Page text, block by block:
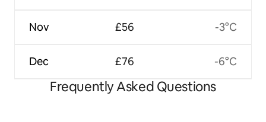
Nov
Dec
£56
£76
-3°C
-6°C
Frequently Asked Questions